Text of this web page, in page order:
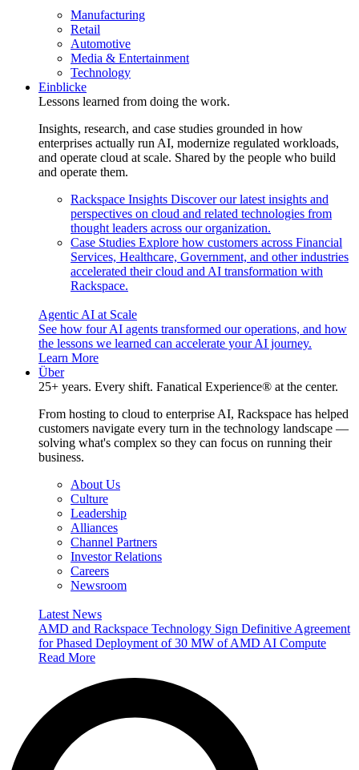
Manufacturing
Retail
Automotive
Media & Entertainment
Technology
Einblicke
Lessons learned from doing the work.
Insights, research, and case studies grounded in how
enterprises actually run AI, modernize regulated workloads,
and operate cloud at scale. Shared by the people who build
and operate them.
Rackspace Insights Discover our latest insights and
perspectives on cloud and related technologies from
thought leaders across our organization.
Case Studies Explore how customers across Financial
Services, Healthcare, Government, and other industries
accelerated their cloud and AI transformation with
Rackspace.
Agentic AI at Scale
See how four AI agents transformed our operations, and how
the lessons we learned can accelerate your AI journey.
Learn More
Über
25+ years. Every shift. Fanatical Experience® at the center.
From hosting to cloud to enterprise AI, Rackspace has helped
customers navigate every turn in the technology landscape —
solving what's complex so they can focus on running their
business.
About Us
Culture
Leadership
Alliances
Channel Partners
Investor Relations
Careers
Newsroom
Latest News
AMD and Rackspace Technology Sign Definitive Agreement
for Phased Deployment of 30 MW of AMD AI Compute
Read More